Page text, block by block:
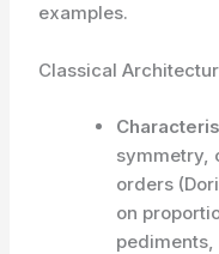
examples.
Classical
symmetry,
orders
on
pediments,